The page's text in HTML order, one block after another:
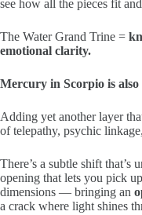
see how all the pieces fit
The Water Grand Trine =
emotional clarity.
Mercury in Scorpio is
Adding yet another layer
of telepathy, psychic
There’s a subtle shift that’s
opening that lets you pick
dimensions — bringing an
a crack where light shines